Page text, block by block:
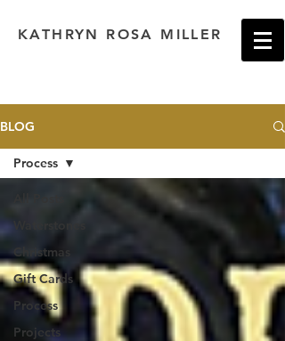
KATHRYN ROSA MILLER
BLOG
Christmas
Gift Cards
Process
Projects
Process